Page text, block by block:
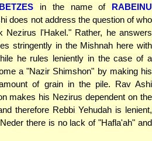
in the name of RABEINU
does not address the question of who
Nezirus l'Hakel." Rather, he answers
stringently in the Mishnah here with
he rules leniently in the case of a
a "Nazir Shimshon" by making his
of grain in the pile. Rav Ashi
makes his Nezirus dependent on the
therefore Rebbi Yehudah is lenient,
there is no lack of "Hafla'ah" and